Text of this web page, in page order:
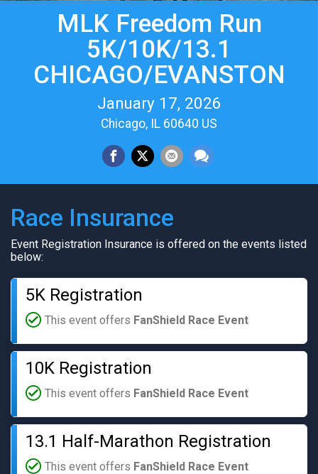
MLK Freedom Run
5K/10K/13.1
CHICAGO/EVANSTON
January 17, 2026
Chicago, IL 60640 US
Race Insurance
Event Registration Insurance is offered on the events listed
below:
5K Registration
This event offers FanShield Race Event
10K Registration
This event offers FanShield Race Event
13.1 Half-Marathon Registration
This event offers FanShield Race Event